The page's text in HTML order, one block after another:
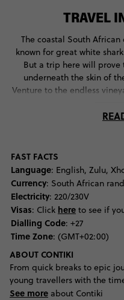
TRAVEL
The coastal South
known for great white
But a trip here will prove
underneath the skin of
Venture to the endless
buildings and multicultural
travellers find themselves
of Bo-Kaap and the
bookstores, bars and
plenty. For the best views of
top of Table Mountain
traversed some 27-million
Back on sea level there is
visitors - the colony of
around with pride knowing
found on the continent.
offshore to the territories of
creature, descending into
FAST FACTS
Language: English, Zulu,
Currency: South African rand
Electricity: 220/230V
Visas: Click here to see if
Dialling Code: +27
Time Zone: (GMT+02:00)
ABOUT CONTIKI
From quick breaks to epic
young travellers with the
See more about Contiki